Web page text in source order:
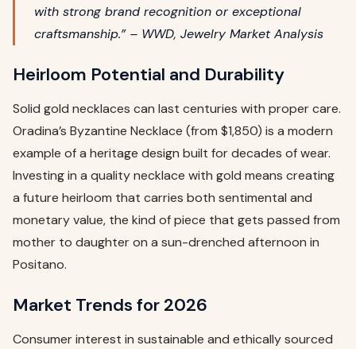
with strong brand recognition or exceptional
craftsmanship.” – WWD, Jewelry Market Analysis
Heirloom Potential and Durability
Solid gold necklaces can last centuries with proper care.
Oradina’s Byzantine Necklace (from $1,850) is a modern
example of a heritage design built for decades of wear.
Investing in a quality necklace with gold means creating
a future heirloom that carries both sentimental and
monetary value, the kind of piece that gets passed from
mother to daughter on a sun-drenched afternoon in
Positano.
Market Trends for 2026
Consumer interest in sustainable and ethically sourced